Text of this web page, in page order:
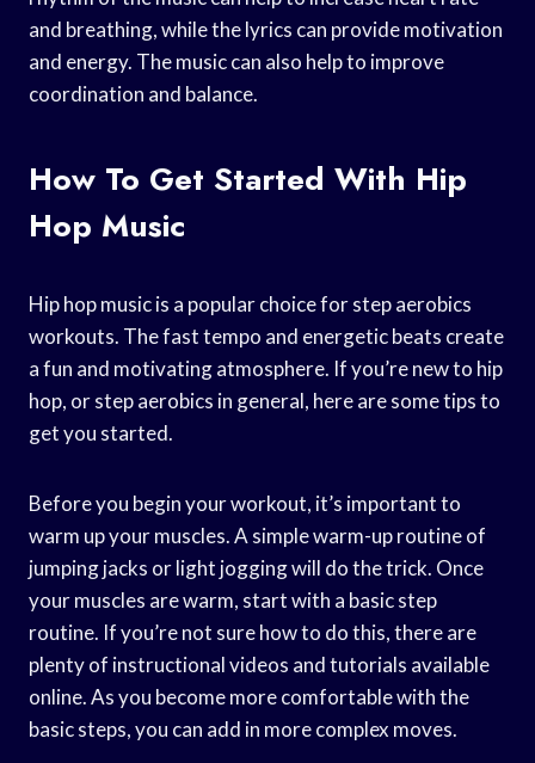
and breathing, while the lyrics can provide motivation
and energy. The music can also help to improve
coordination and balance.
How To Get Started With Hip
Hop Music
Hip hop music is a popular choice for step aerobics
workouts. The fast tempo and energetic beats create
a fun and motivating atmosphere. If you’re new to hip
hop, or step aerobics in general, here are some tips to
get you started.
Before you begin your workout, it’s important to
warm up your muscles. A simple warm-up routine of
jumping jacks or light jogging will do the trick. Once
your muscles are warm, start with a basic step
routine. If you’re not sure how to do this, there are
plenty of instructional videos and tutorials available
online. As you become more comfortable with the
basic steps, you can add in more complex moves.